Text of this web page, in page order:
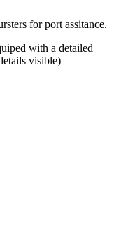
for port assitance.
with a detailed
visible)